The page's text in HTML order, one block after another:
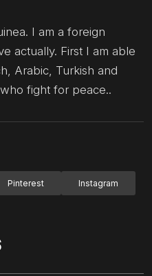
I am a foreign
actually. First I am able
Arabic, Turkish and
fight for peace..
Pinterest Instagram